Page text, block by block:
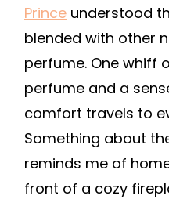
Prince understood
blended with other
perfume. One whiff
perfume and a
comfort travels to
Something about
reminds me of
front of a cozy